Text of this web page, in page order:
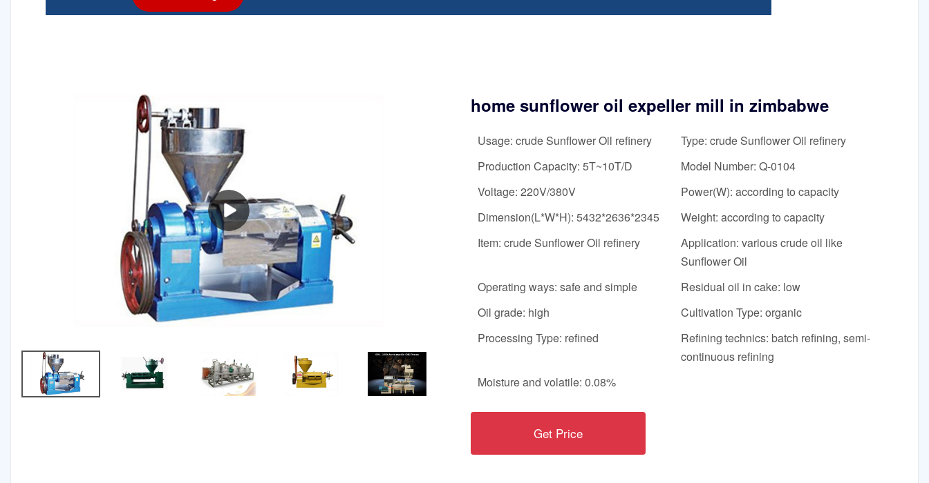
home sunflower oil expeller mill in zimbabwe
Usage: crude Sunflower Oil refinery
Type: crude Sunflower Oil refinery
Production Capacity: 5T~10T/D
Model Number: Q-0104
Voltage: 220V/380V
Power(W): according to capacity
Dimension(L*W*H): 5432*2636*2345
Weight: according to capacity
Item: crude Sunflower Oil refinery
Application: various crude oil like
Sunflower Oil
Operating ways: safe and simple
Residual oil in cake: low
Oil grade: high
Cultivation Type: organic
Processing Type: refined
Refining technics: batch refining, semi-
continuous refining
Moisture and volatile: 0.08%
Get Price